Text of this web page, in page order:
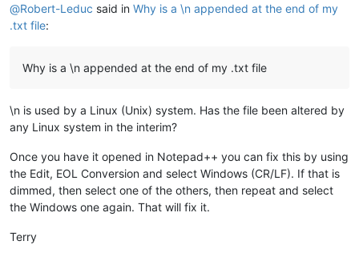
@Robert-Leduc said in Why is a \n appended at the end of my
.txt file:
Why is a \n appended at the end of my .txt file
\n is used by a Linux (Unix) system. Has the file been altered by
any Linux system in the interim?
Once you have it opened in Notepad++ you can fix this by using
the Edit, EOL Conversion and select Windows (CR/LF). If that is
dimmed, then select one of the others, then repeat and select
the Windows one again. That will fix it.
Terry